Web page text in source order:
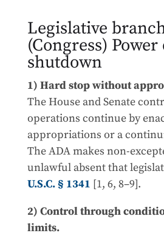
Legislative
(Congress)
shutdown
1) Hard stop without
The House and Senate
operations continue by
appropriations or a
The ADA makes non-
unlawful absent that
U.S.C. § 1341 [1, 6, 8–9].
2) Control through
limits.